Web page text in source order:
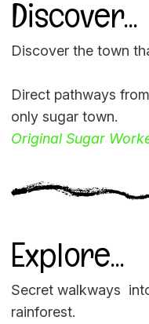
Discover...
Discover the town
Direct pathways
only sugar town.
Original Sugar
Explore...
Secret walkways
rainforest.